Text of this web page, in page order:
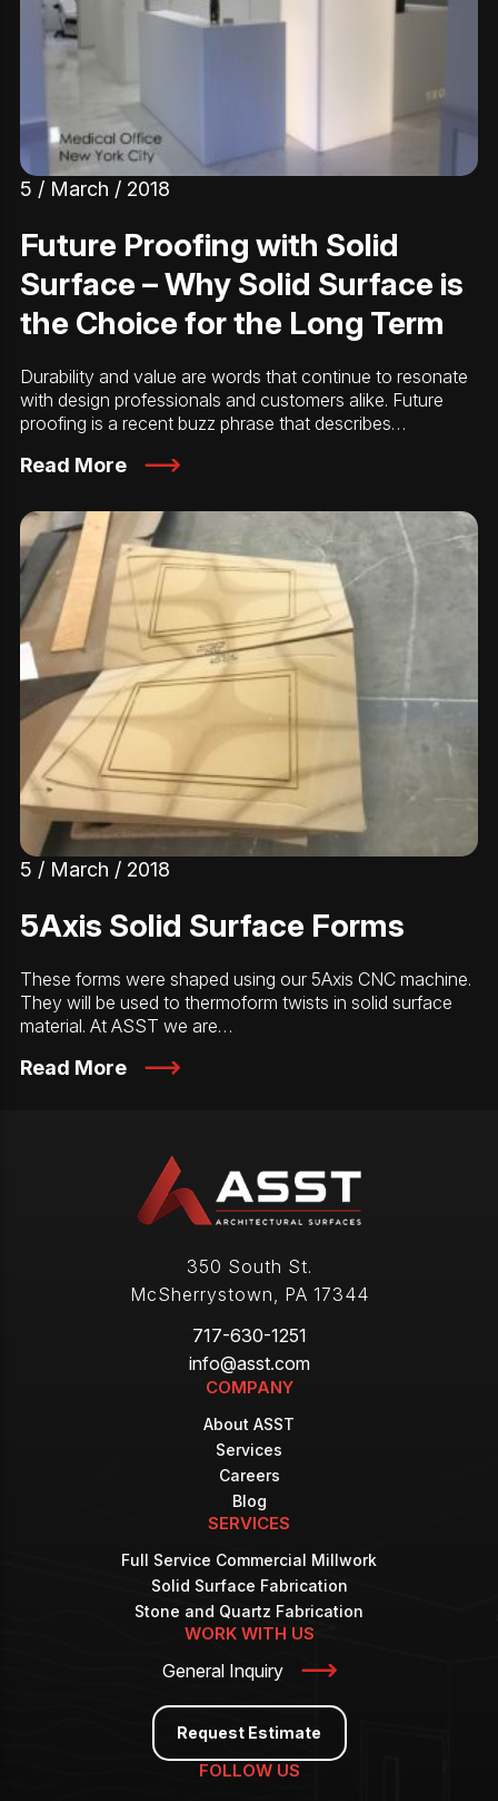
5 / March / 2018
Future Proofing with Solid
Surface – Why Solid Surface is
the Choice for the Long Term
Durability and value are words that continue to resonate
with design professionals and customers alike. Future
proofing is a recent buzz phrase that describes…
Read More
5 / March / 2018
5Axis Solid Surface Forms
These forms were shaped using our 5Axis CNC machine.
They will be used to thermoform twists in solid surface
material. At ASST we are…
Read More
350 South St.
McSherrystown
PA 17344
717-630-1251
info@asst.com
COMPANY
About ASST
Services
Careers
Blog
SERVICES
Full Service Commercial Millwork
Solid Surface Fabrication
Stone and Quartz Fabrication
WORK WITH US
General Inquiry
Request Estimate
FOLLOW US